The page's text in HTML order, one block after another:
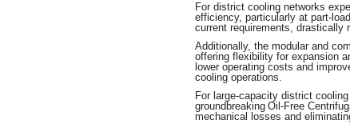
For district cooling networks
efficiency, particularly at part-
current requirements, drastically
Additionally, the modular and
offering flexibility for expansion
lower operating costs and
cooling operations.
For large-capacity district
groundbreaking Oil-Free
mechanical losses and